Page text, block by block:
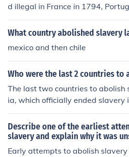
d illegal in France in 1794,
nd Spain outlawed slavery in
What country abolished slavery
mexico and then chile
Who were the last 2 countries to
The last two countries to
ia, which officially ended slavery
minalize it until 2007, and
ery in 2005. Despite formal
have faced challenges with
y and human trafficking.
Describe one of the earliest
slavery and explain why it was
Early attempts to abolish